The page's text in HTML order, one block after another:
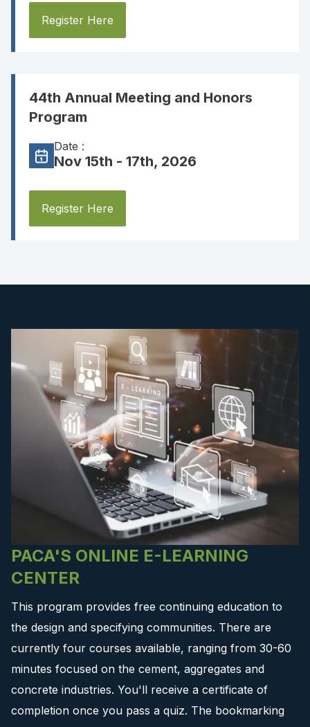
Register Here
44th Annual Meeting and Honors
Program
Date :
Nov 15th - 17th, 2026
Register Here
PACA'S ONLINE E-LEARNING
CENTER
This program provides free continuing education to
the design and specifying communities. There are
currently four courses available, ranging from 30-60
minutes focused on the cement, aggregates and
concrete industries. You'll receive a certificate of
completion once you pass a quiz. The bookmarking